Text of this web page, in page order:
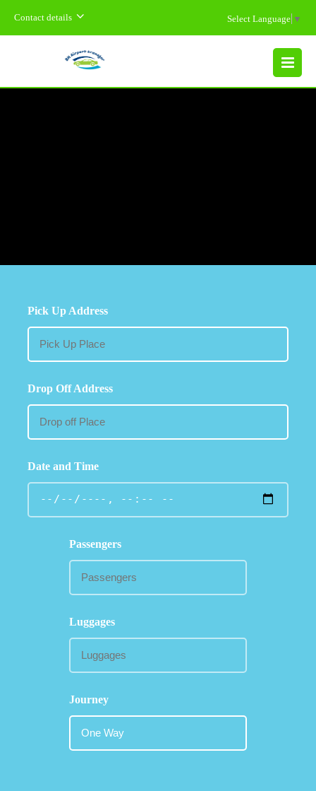
Contact details Select Language ▼
MENU
Pick Up Address
Drop Off Address
Date and Time
Passengers
Luggages
Journey